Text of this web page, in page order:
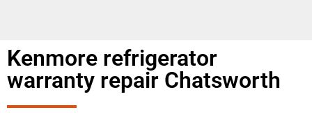
Kenmore refrigerator
warranty repair Chatsworth